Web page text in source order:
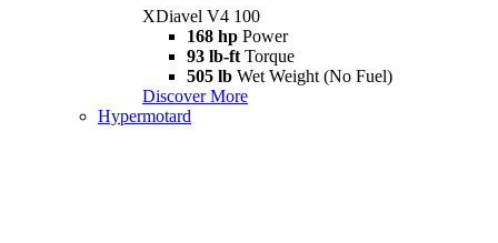
XDiavel V4 100
168 hp Power
93 lb-ft Torque
505 lb Wet Weight (No Fuel)
Discover More
Hypermotard